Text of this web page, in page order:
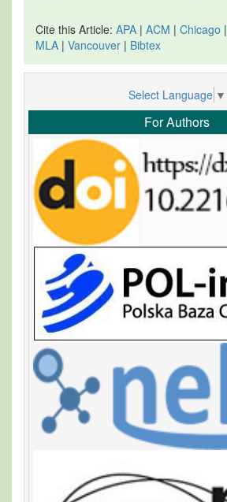
Cite this Article: APA | ACM | Chicago |
MLA | Vancouver | Bibtex
Select Language ▼
For Authors